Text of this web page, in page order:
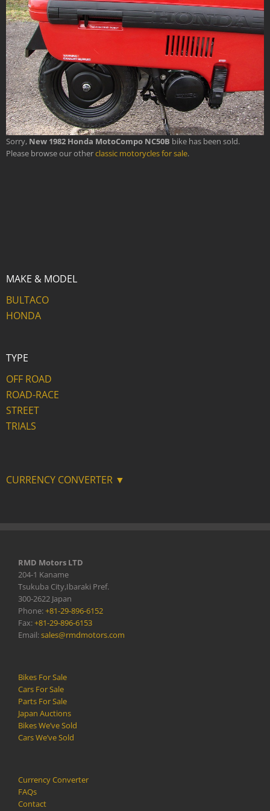
Sorry, New 1982 Honda MotoCompo NC50B bike has been sold.
Please browse our otherclassic motorycles for sale.
MAKE & MODEL
BULTACO
HONDA
TYPE
OFF ROAD
ROAD-RACE
STREET
TRIALS
CURRENCY CONVERTER ▼
RMD Motors LTD
204-1 Kaname
Tsukuba City,Ibaraki Pref.
300-2622 Japan
Phone:+81-29-896-6152
Fax:+81-29-896-6153
Email:sales@rmdmotors.com
Bikes For Sale
Cars For Sale
Parts For Sale
Japan Auctions
Bikes We’ve Sold
Cars We’ve Sold
Currency Converter
FAQs
Contact